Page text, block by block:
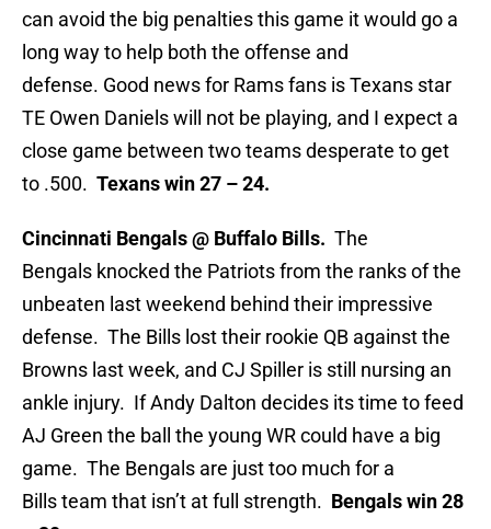
can avoid the big penalties this game it would go a
long way to help both the offense and
defense. Good news for Rams fans is Texans star
TE Owen Daniels will not be playing, and I expect a
close game between two teams desperate to get
to .500. Texans win 27 – 24.
Cincinnati Bengals @ Buffalo Bills. The
Bengals knocked the Patriots from the ranks of the
unbeaten last weekend behind their impressive
defense. The Bills lost their rookie QB against the
Browns last week, and CJ Spiller is still nursing an
ankle injury. If Andy Dalton decides its time to feed
AJ Green the ball the young WR could have a big
game. The Bengals are just too much for a
Bills team that isn’t at full strength. Bengals win 28